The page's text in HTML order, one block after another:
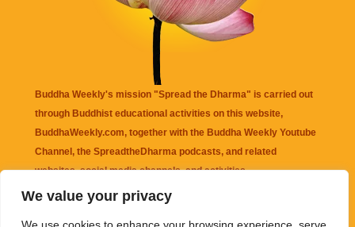
We value your privacy
Buddha Weekly's mission "Spread the Dharma" is carried out
through Buddhist educational activities on this website,
BuddhaWeekly.com, together with the Buddha Weekly Youtube
Channel , the SpreadtheDharma podcasts, and related
websites, social media channels, and activities.